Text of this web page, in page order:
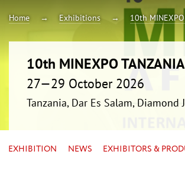
Home Exhibitions 10th
10th MINEXPO
27—29 October 2026
Tanzania, Dar Es Salam, Diamond
EXHIBITION NEWS EXHIBITORS &